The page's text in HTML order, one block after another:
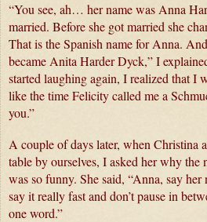
“You see, ah… her name was Anna
married. Before she got married she
That is the Spanish name for Anna.
became Anita Harder Dyck,” I
started laughing again, I realized that I
like the time Felicity called me a
you.”
A couple of days later, when Christina
table by ourselves, I asked her why
was so funny. She said, “Anna, say her
say it really fast and don’t pause in
one word.”